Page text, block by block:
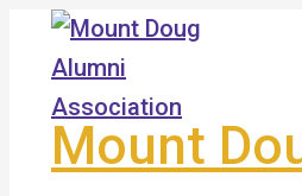
Skip
content
Mount